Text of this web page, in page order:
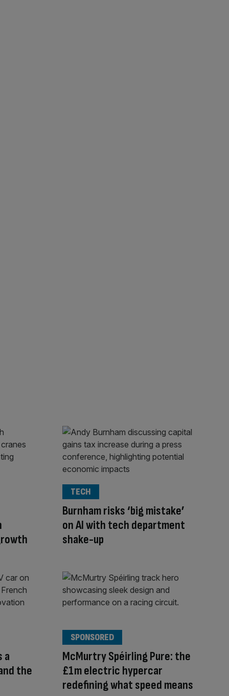
Burnham risks ‘big mistake’
on AI with tech department
shake-up
TECH
a
the
McMurtry Spéirling Pure: the
£1m electric hypercar
redefining what speed means
SPONSORED